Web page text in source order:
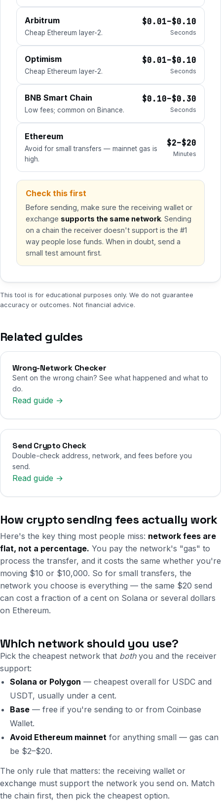
Arbitrum
Cheap Ethereum layer-2.
$0.01–$0.10
Seconds
Optimism
Cheap Ethereum layer-2.
$0.01–$0.10
Seconds
BNB Smart Chain
Low fees; common on Binance.
$0.10–$0.30
Seconds
Ethereum
Avoid for small transfers — mainnet gas is
high.
$2–$20
Minutes
Check this first
Before sending, make sure the receiving wallet or
exchange supports the same network. Sending
on a chain the receiver doesn't support is the #1
way people lose funds. When in doubt, send a
small test amount first.
This tool is for educational purposes only. We do not guarantee
accuracy or outcomes. Not financial advice.
Related guides
Wrong-Network Checker
Sent on the wrong chain? See what happened and what to
do.
Read guide →
Send Crypto Check
Double-check address, network, and fees before you
send.
Read guide →
How crypto sending fees actually work
Here's the key thing most people miss: network fees are
flat, not a percentage. You pay the network's "gas" to
process the transfer, and it costs the same whether you're
moving $10 or $10,000. So for small transfers, the
network you choose is everything — the same $20 send
can cost a fraction of a cent on Solana or several dollars
on Ethereum.
Which network should you use?
Pick the cheapest network that bothyou and the receiver
support:
Solana or Polygon — cheapest overall for USDC and
USDT, usually under a cent.
Base — free if you're sending to or from Coinbase
Wallet.
Avoid Ethereum mainnet for anything small — gas can
be $2–$20.
The only rule that matters: the receiving wallet or
exchange must support the network you send on. Match
the chain first, then pick the cheapest option.